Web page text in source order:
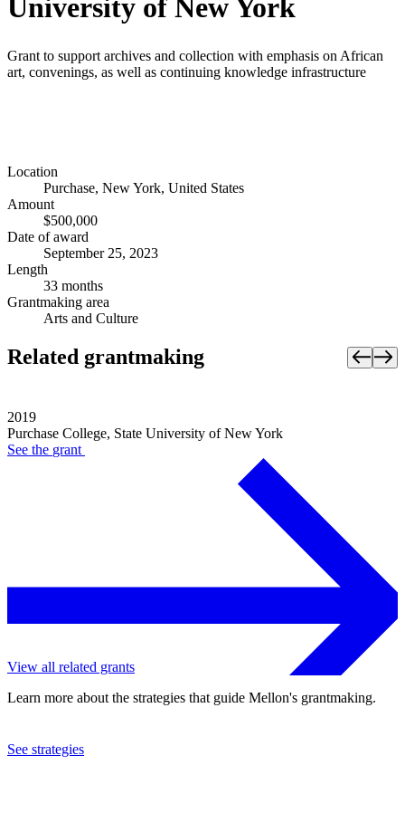
University of New York
Grant to support archives and collection with emphasis on African
art, convenings, as well as continuing knowledge infrastructure
Location
Purchase, New York, United States
Amount
$500,000
Date of award
September 25, 2023
Length
33 months
Grantmaking area
Arts and Culture
Related grantmaking
2019
Purchase College, State University of New York
See the grant
View all related grants
Learn more about the strategies that guide Mellon's grantmaking.
See strategies